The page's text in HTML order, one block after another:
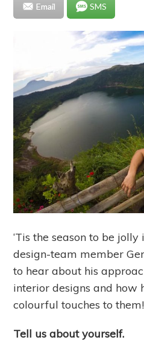
Email SMS
‘Tis the season to be
design-team member
to hear about his
interior designs and how
colourful touches to them!
Tell us about yourself.